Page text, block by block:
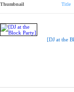
Thumbnail Title
[DJ at the